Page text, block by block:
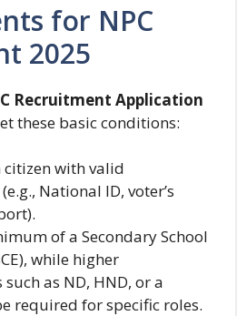
for NPC
2025
Recruitment Application
these basic conditions:
citizen with valid
National ID, voter’s
of a Secondary School
while higher
as ND, HND, or a
required for specific roles.